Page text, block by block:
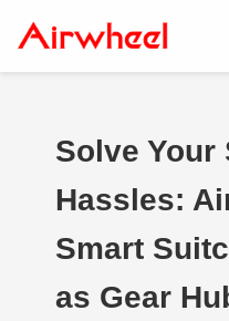
Solve Your
Hassles:
Smart
as Gear